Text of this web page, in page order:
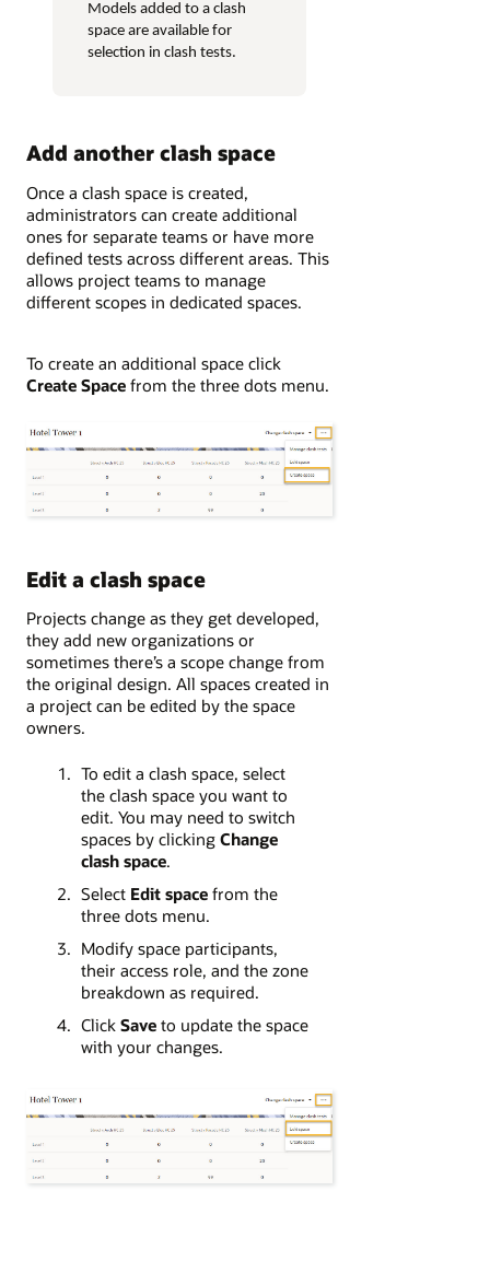
Models added to a clash
space are available for
selection in clash tests.
Add another clash space
Once a clash space is created,
administrators can create additional
ones for separate teams or have more
defined tests across different areas. This
allows project teams to manage
different scopes in dedicated spaces.
To create an additional space click
Create Space from the three dots menu.
Edit a clash space
Projects change as they get developed,
they add new organizations or
sometimes there’s a scope change from
the original design. All spaces created in
a project can be edited by the space
owners.
To edit a clash space, select
the clash space you want to
edit. You may need to switch
spaces by clicking Change
clash space.
Select Edit spacefrom the
three dots menu.
Modify space participants,
their access role, and the zone
breakdown as required.
Click Save to update the space
with your changes.